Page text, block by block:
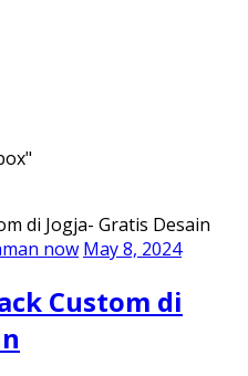
now May 8, 2024
Custom di